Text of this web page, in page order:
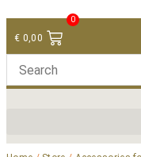
€ 0,00
0